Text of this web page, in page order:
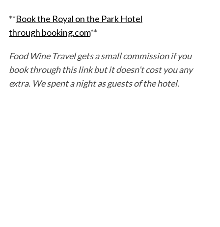
**Book the Royal on the Park Hotel
through booking.com**
Food Wine Travel gets a small commission if you
book through this link but it doesn’t cost you any
extra. We spent a night as guests of the hotel.